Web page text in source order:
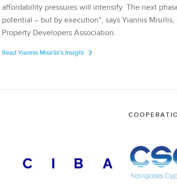
affordability pressures will intensify. The next
potential – but by execution", says Yiannis Misirlis,
Property Developers Association.
Read Yiannis Misirlis's Insight